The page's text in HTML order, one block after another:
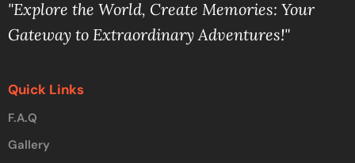
"Explore the World, Create Memories: Your
Gateway to Extraordinary Adventures!"
Quick Links
F.A.Q
Gallery